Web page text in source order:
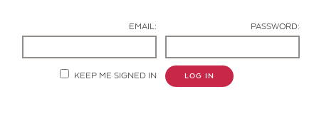
EMAIL: PASSWORD:
KEEP ME SIGNED IN LOG IN